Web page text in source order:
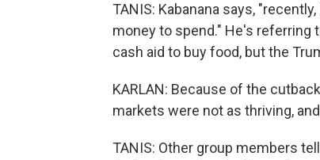
TANIS: Kabanana says,
money to spend." He's
cash aid to buy food, but the
KARLAN: Because of the
markets were not as thriving,
TANIS: Other group members